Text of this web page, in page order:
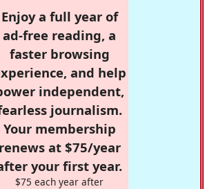
Enjoy a full year of
ad-free reading, a
faster browsing
and help
independent,
journalism.
Your membership
renews at $75/year
your first year.
$75 each year after